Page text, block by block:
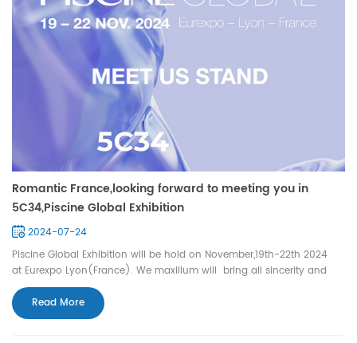
Romantic France,looking forward to meeting you in
5C34,Piscine Global Exhibition
2024-07-24
Piscine Global Exhibition will be hold on November,19th-22th 2024
at Eurexpo Lyon(France). We maxillum will bring all sincerity and
high quality swimming pool lights waiting for you (booth 5C34).
Also we hope that we can have this honour to be a witness of your
warm life.
Read More